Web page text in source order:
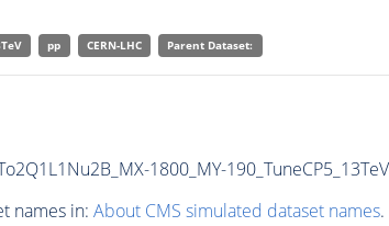
pp CERN-LHC Parent Dataset:
1800_MY-
names in: About CMS simulated dataset names.